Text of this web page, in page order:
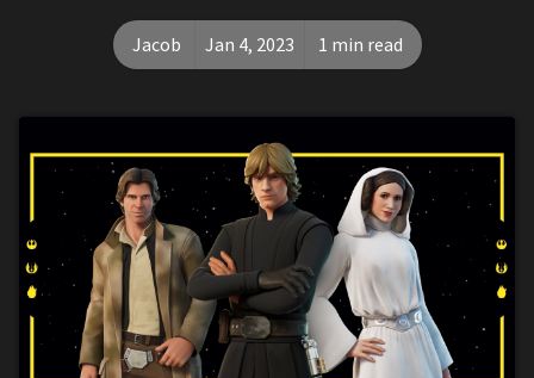
Jacob Jan 4, 2023 1 min read